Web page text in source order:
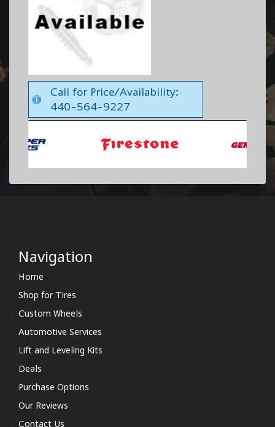
Call for Price/Availability:
440-564-9227
Navigation
Home
Shop for Tires
Custom Wheels
Automotive Services
Lift and Leveling Kits
Deals
Purchase Options
Our Reviews
Contact Us